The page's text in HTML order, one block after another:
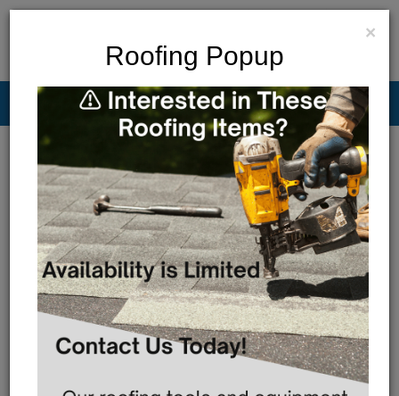
Call Cart
MAP & HOURS
LOGIN/CREATE ACCOUNT
FILTER BAR
Show
Results
Sort By:
Featured Only
No Product's Found in this search criteria!
×
Roofing Popup